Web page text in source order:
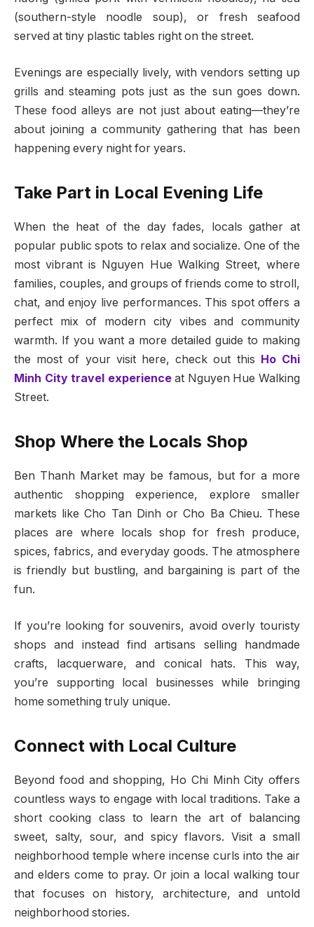
(southern-style noodle soup), or fresh seafood
served at tiny plastic tables right on the street.
Evenings are especially lively, with vendors setting up
grills and steaming pots just as the sun goes down.
These food alleys are not just about eating—they’re
about joining a community gathering that has been
happening every night for years.
Take Part in Local Evening Life
When the heat of the day fades, locals gather at
popular public spots to relax and socialize. One of the
most vibrant is Nguyen Hue Walking Street, where
families, couples, and groups of friends come to stroll,
chat, and enjoy live performances. This spot offers a
perfect mix of modern city vibes and community
warmth. If you want a more detailed guide to making
the most of your visit here, check out this
Ho Chi
Minh City travel experienceat Nguyen Hue Walking
Street.
Shop Where the Locals Shop
Ben Thanh Market may be famous, but for a more
authentic shopping experience, explore smaller
markets like Cho Tan Dinh or Cho Ba Chieu. These
places are where locals shop for fresh produce,
spices, fabrics, and everyday goods. The atmosphere
is friendly but bustling, and bargaining is part of the
fun.
If you’re looking for souvenirs, avoid overly touristy
shops and instead find artisans selling handmade
crafts, lacquerware, and conical hats. This way,
you’re supporting local businesses while bringing
home something truly unique.
Connect with Local Culture
Beyond food and shopping, Ho Chi Minh City offers
countless ways to engage with local traditions. Take a
short cooking class to learn the art of balancing
sweet, salty, sour, and spicy flavors. Visit a small
neighborhood temple where incense curls into the air
and elders come to pray. Or join a local walking tour
that focuses on history, architecture, and untold
neighborhood stories.